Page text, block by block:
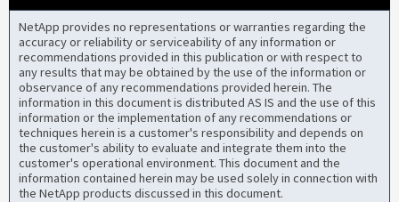
NetApp provides no representations or warranties regarding the
accuracy or reliability or serviceability of any information or
recommendations provided in this publication or with respect to
any results that may be obtained by the use of the information or
observance of any recommendations provided herein. The
information in this document is distributed AS IS and the use of this
information or the implementation of any recommendations or
techniques herein is a customer's responsibility and depends on
the customer's ability to evaluate and integrate them into the
customer's operational environment. This document and the
information contained herein may be used solely in connection with
the NetApp products discussed in this document.